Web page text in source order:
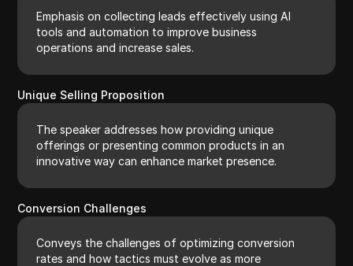
Emphasis on collecting leads effectively using AI
tools and automation to improve business
operations and increase sales.
Unique Selling Proposition
The speaker addresses how providing unique
offerings or presenting common products in an
innovative way can enhance market presence.
Conversion Challenges
Conveys the challenges of optimizing conversion
rates and how tactics must evolve as more